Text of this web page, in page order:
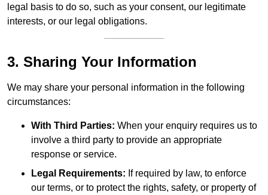
legal basis to do so, such as your consent, our legitimate
interests, or our legal obligations.
3. Sharing Your Information
We may share your personal information in the following
circumstances:
With Third Parties: When your enquiry requires us to
involve a third party to provide an appropriate
response or service.
Legal Requirements: If required by law, to enforce
our terms, or to protect the rights, safety, or property of